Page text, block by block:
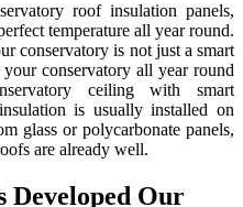
roof insulation panels,
temperature all year round.
conservatory is not just a smart
conservatory all year round
ceiling with smart
is usually installed on
glass or polycarbonate panels,
are already well.
Developed Our